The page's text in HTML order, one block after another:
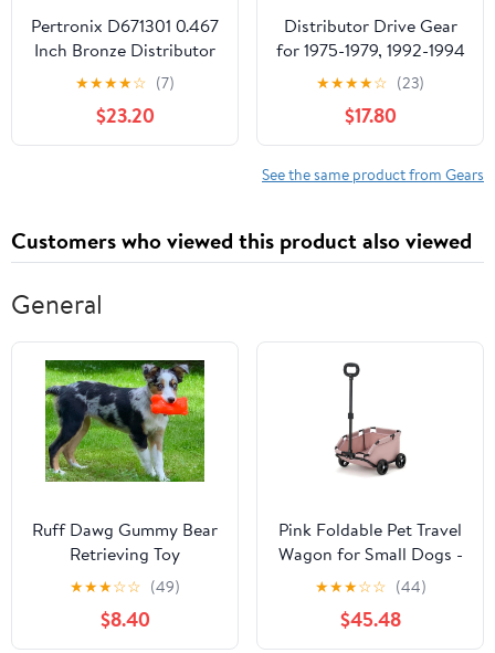
Pertronix D671301 0.467
Inch Bronze Distributor
Shaft Gear for Ford
289-302
★★★★☆ (7)
$23.20
Distributor Drive Gear
for 1975-1979, 1992-1994
Ford F150 (PG-1681832)
★★★★☆ (23)
$17.80
See the same product from Gears
Customers who viewed this product also viewed
General
Ruff Dawg Gummy Bear
Retrieving Toy
★★★☆☆ (49)
$8.40
Pink Foldable Pet Travel
Wagon for Small Dogs -
Lightweight and
Portable
★★★☆☆ (44)
$45.48